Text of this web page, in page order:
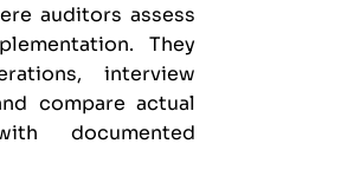
auditors assess
They
interview
compare actual
documented